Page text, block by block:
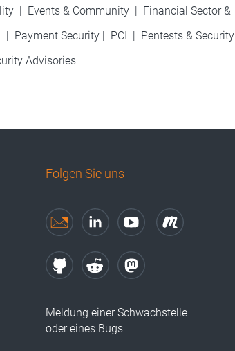
| Events & Community | Financial Sector &
| Payment Security| PCI | Pentests & Security
Advisories
Folgen Sie uns
Meldung einer Schwachstelle
oder eines Bugs